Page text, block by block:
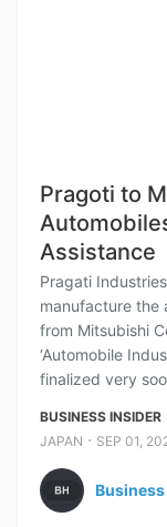
Pragoti to
Assistance
Pragati
manufacture the
from Mitsubishi
‘Automobile
finalized very
BUSINESS INSIDER
JAPAN ⋅ SEP 01,